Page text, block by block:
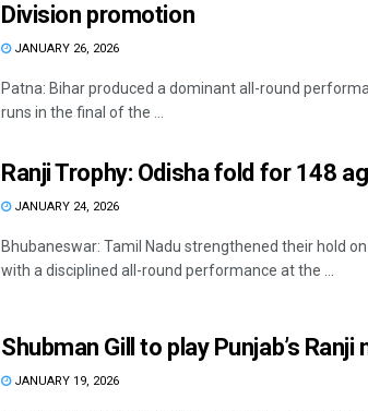
Division promotion
JANUARY 26, 2026
Patna: Bihar produced a dominant all-round
runs in the final of the ...
Ranji Trophy: Odisha fold for 148
JANUARY 24, 2026
Bhubaneswar: Tamil Nadu strengthened their hold
with a disciplined all-round performance at the ...
Shubman Gill to play Punjab’s
JANUARY 19, 2026